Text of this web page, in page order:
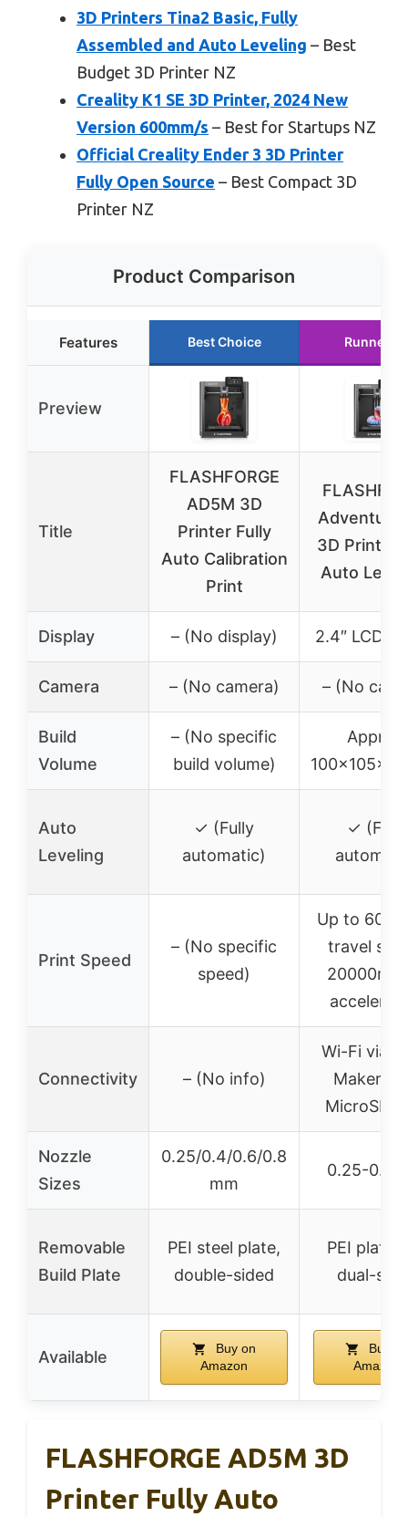
3D Printers Tina2 Basic, Fully
Assembled and Auto Leveling – Best
Budget 3D Printer NZ
Creality K1 SE 3D Printer, 2024 New
Version 600mm/s – Best for Startups NZ
Official Creality Ender 3 3D Printer
Fully Open Source – Best Compact 3D
Printer NZ
Product Comparison
Features Best Choice Runner
Preview
Title
FLASHFORGE
AD5M 3D
Printer Fully
Auto Calibration
Print
3D Printer
Auto
Display – (No display) 2.4″ LCD
Camera – (No camera) – (No
Build
Volume
– (No specific
build volume)
Approx.
Auto
Leveling
✓ (Fully
automatic)
✓ (Fully
Print Speed
– (No specific
speed)
Up to
travel
Connectivity – (No info)
Wi-Fi via
Maker
MicroSD
Nozzle
Sizes
0.25/0.4/0.6/0.8
mm
0.25-0.8
Removable
Build Plate
PEI steel plate,
double-sided
PEI
dual-
Available
Buy on
Amazon
Buy on
Amazon
FLASHFORGE AD5M 3D
Printer Fully Auto